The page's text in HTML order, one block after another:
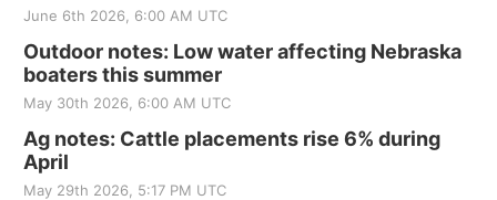
June 6th 2026, 6:00 AM UTC
Outdoor notes: Low water affecting Nebraska
boaters this summer
May 30th 2026, 6:00 AM UTC
Ag notes: Cattle placements rise 6% during
April
May 29th 2026, 5:17 PM UTC